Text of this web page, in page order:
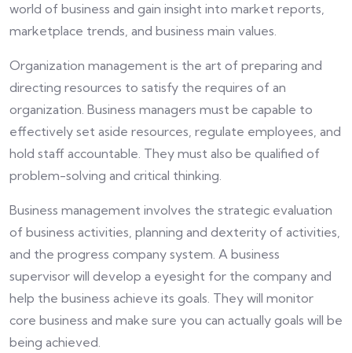
world of business and gain insight into market reports,
marketplace trends, and business main values.
Organization management is the art of preparing and
directing resources to satisfy the requires of an
organization. Business managers must be capable to
effectively set aside resources, regulate employees, and
hold staff accountable. They must also be qualified of
problem-solving and critical thinking.
Business management involves the strategic evaluation
of business activities, planning and dexterity of activities,
and the progress company system. A business
supervisor will develop a eyesight for the company and
help the business achieve its goals. They will monitor
core business and make sure you can actually goals will be
being achieved.